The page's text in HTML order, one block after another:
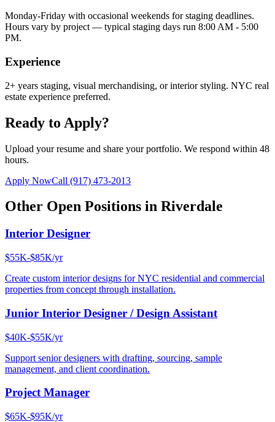
Monday-Friday with occasional weekends for staging deadlines.
Hours vary by project — typical staging days run 8:00 AM - 5:00
PM.
Experience
2+ years staging, visual merchandising, or interior styling. NYC real
estate experience preferred.
Ready to Apply?
Upload your resume and share your portfolio. We respond within 48
hours.
Apply NowCall (917) 473-2013
Other Open Positions in Riverdale
Interior Designer
$55K-$85K/yr
Create custom interior designs for NYC residential and commercial
properties from concept through installation.
Junior Interior Designer / Design Assistant
$40K-$55K/yr
Support senior designers with drafting, sourcing, sample
management, and client coordination.
Project Manager
$65K-$95K/yr